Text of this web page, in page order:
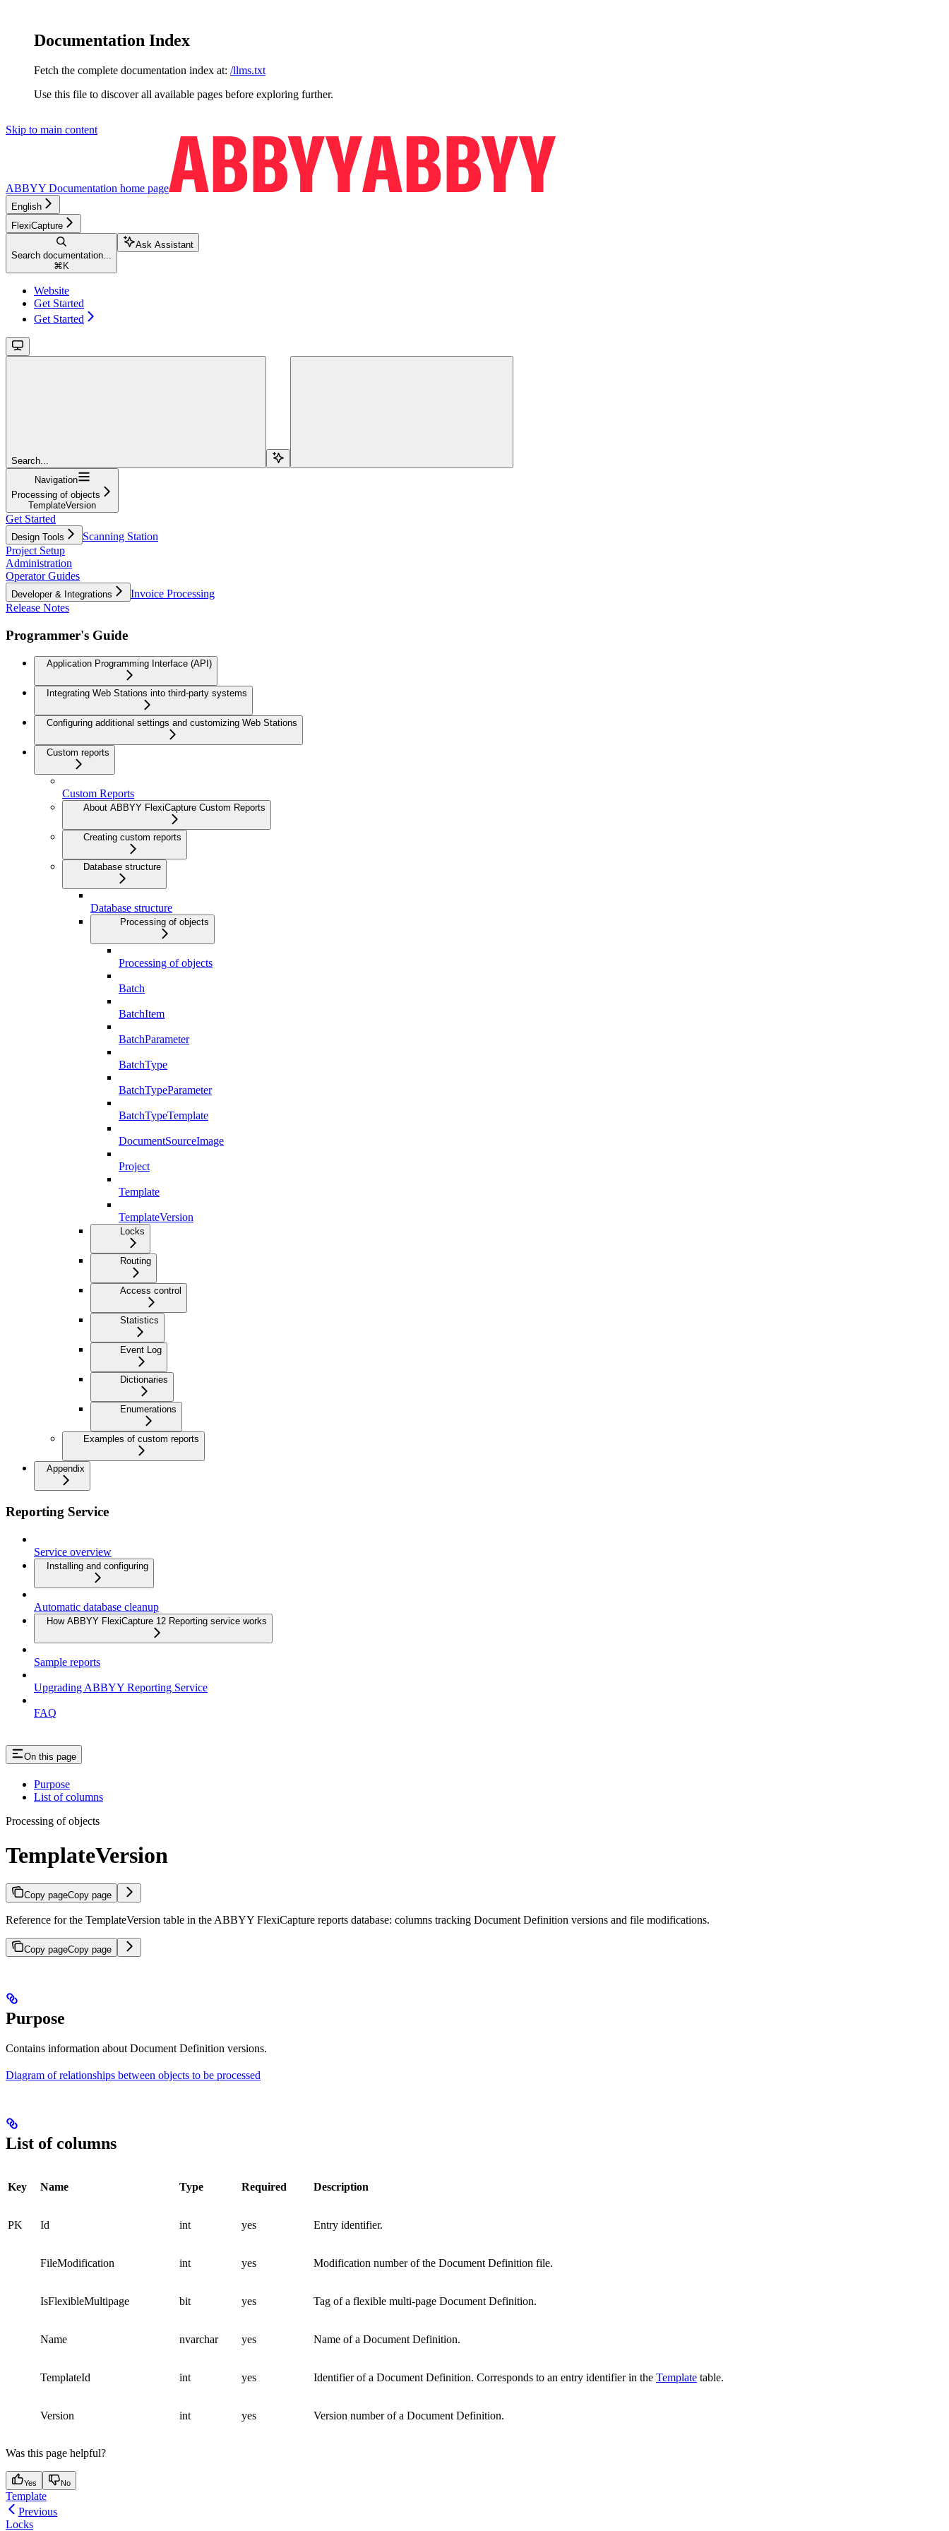
Documentation Index
Fetch the complete documentation index at: /llms.txt
Use this file to discover all available pages before exploring further.
Skip to main content
ABBYY Documentation home page
English
FlexiCapture
Search documentation...
⌘ K
Ask Assistant
Website
Get Started
Get Started
Search...
Navigation
Processing of objects
TemplateVersion
Get Started
Design Tools
Scanning Station
Project Setup
Administration
Operator Guides
Developer & Integrations
Invoice Processing
Release Notes
Programmer's Guide
Application Programming Interface (API)
Integrating Web Stations into third-party systems
Configuring additional settings and customizing Web Stations
Custom reports
Custom Reports
About ABBYY FlexiCapture Custom Reports
Creating custom reports
Database structure
Database structure
Processing of objects
Processing of objects
Batch
BatchItem
BatchParameter
BatchType
BatchTypeParameter
BatchTypeTemplate
DocumentSourceImage
Project
Template
TemplateVersion
Locks
Routing
Access control
Statistics
Event Log
Dictionaries
Enumerations
Examples of custom reports
Appendix
Reporting Service
Service overview
Installing and configuring
Automatic database cleanup
How ABBYY FlexiCapture 12 Reporting service works
Sample reports
Upgrading ABBYY Reporting Service
FAQ
On this page
Purpose
List of columns
Processing of objects
TemplateVersion
Copy pageCopy page
Reference for the TemplateVersion table in the ABBYY FlexiCapture reports database: columns tracking Document Definition versions and file modifications.
Copy pageCopy page
Purpose
Contains information about Document Definition versions.
Diagram of relationships between objects to be processed
List of columns
Key Name Type Required Description
PK Id int yes Entry identifier.
FileModification int yes Modification number of the Document Definition file.
IsFlexibleMultipage bit yes Tag of a flexible multi-page Document Definition.
Name nvarchar yes Name of a Document Definition.
TemplateId int yes Identifier of a Document Definition. Corresponds to an entry identifier in the Template table.
Version int yes Version number of a Document Definition.
Was this page helpful?
Yes No
Template
Previous
Locks